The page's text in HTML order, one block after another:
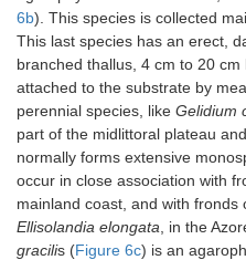
6b). This species is collected
This last species has an erect,
branched thallus, 4 cm to 20
attached to the substrate by
perennial species, like Gelidium
part of the midlittoral plateau
normally forms extensive
occur in close association with
mainland coast, and with
Ellisolandia elongata , in the
gracilis (Figure 6c) is an